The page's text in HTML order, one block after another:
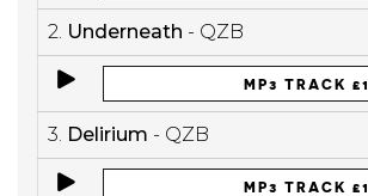
2. Underneath - QZB
MP3 TRACK £1
3. Delirium - QZB
MP3 TRACK £1